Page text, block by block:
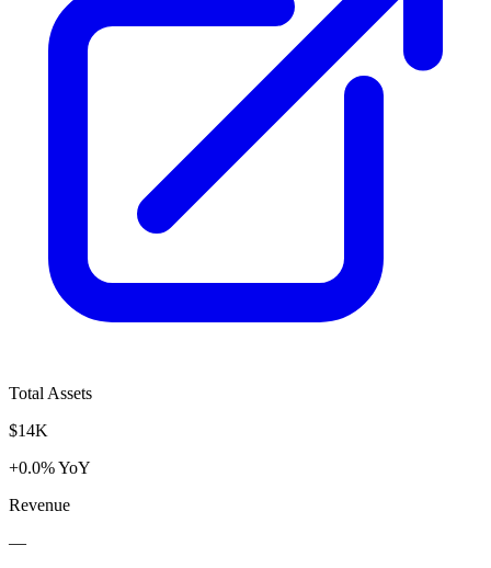
Total Assets
$14K
+0.0% YoY
Revenue
—